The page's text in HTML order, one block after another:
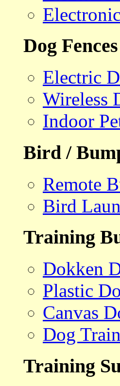
Dog Fences
Electric
Wireless
Indoor
Bird /
Remote
Bird
Training
Dokken
Plastic
Canvas
Dog
Training